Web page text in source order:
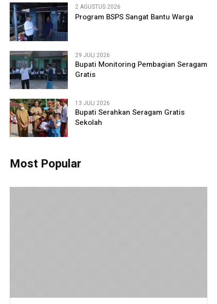
2 AGUSTUS 2026
Program BSPS Sangat Bantu Warga
29 JULI 2026
Bupati Monitoring Pembagian Seragam
Gratis
13 JULI 2026
Bupati Serahkan Seragam Gratis
Sekolah
Most Popular